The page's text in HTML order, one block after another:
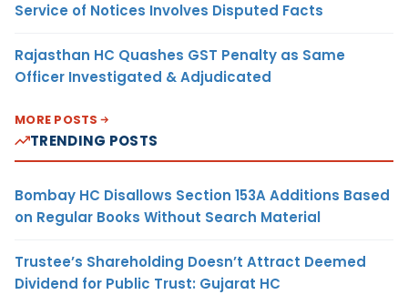
Service of Notices Involves Disputed Facts
Rajasthan HC Quashes GST Penalty as Same
Officer Investigated & Adjudicated
MORE POSTS
TRENDING POSTS
Bombay HC Disallows Section 153A Additions Based
on Regular Books Without Search Material
Trustee’s Shareholding Doesn’t Attract Deemed
Dividend for Public Trust: Gujarat HC